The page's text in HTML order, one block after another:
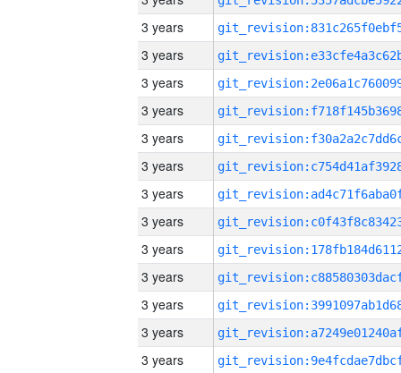
3 years
3 years
3 years
3 years
3 years
3 years
3 years
3 years
3 years
3 years
3 years
3 years
3 years